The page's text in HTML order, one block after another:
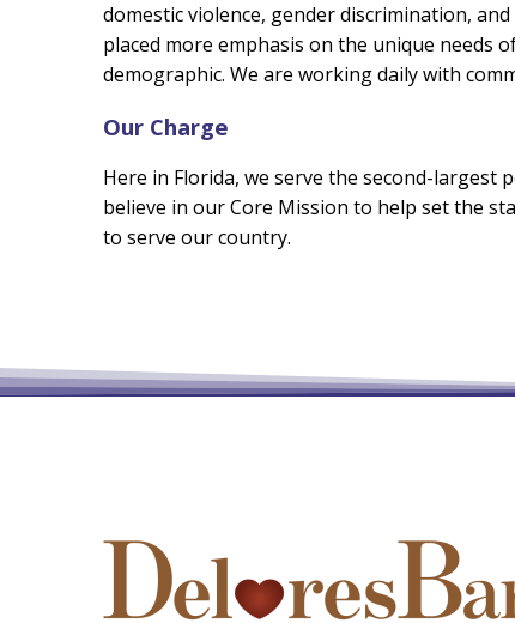
domestic violence, gender discrimination,
placed more emphasis on the unique needs
demographic. We are working daily with
Our Charge
Here in Florida, we serve the second-largest
believe in our Core Mission to help set the
to serve our country.